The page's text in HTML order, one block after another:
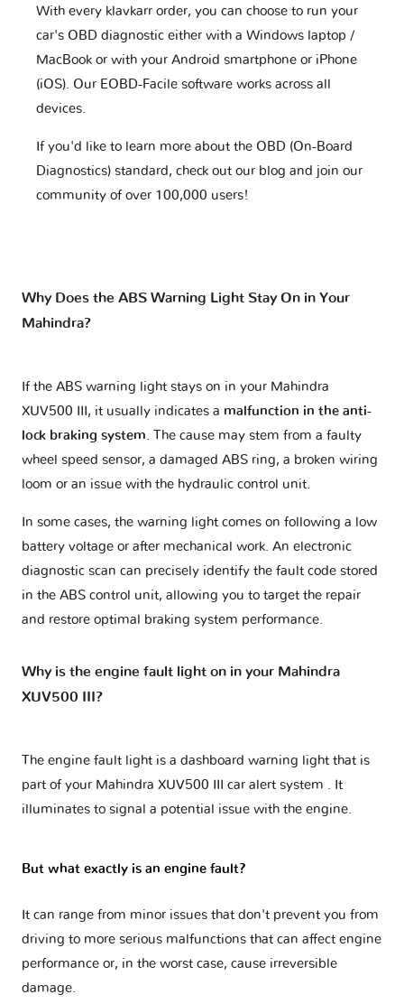
With every klavkarr order, you can choose to run your
car's OBD diagnostic either with a Windows laptop /
MacBook or with your Android smartphone or iPhone
(iOS). Our EOBD-Facile software works across all
devices.
If you'd like to learn more about the OBD (On-Board
Diagnostics) standard, check out our blog and join our
community of over 100,000 users!
Why Does the ABS Warning Light Stay On in Your
Mahindra?
If the ABS warning light stays on in your Mahindra
XUV500 III, it usually indicates a malfunction in the anti-
lock braking system. The cause may stem from a faulty
wheel speed sensor, a damaged ABS ring, a broken wiring
loom or an issue with the hydraulic control unit.
In some cases, the warning light comes on following a low
battery voltage or after mechanical work. An electronic
diagnostic scan can precisely identify the fault code stored
in the ABS control unit, allowing you to target the repair
and restore optimal braking system performance.
Why is the engine fault light on in your Mahindra
XUV500 III?
The engine fault light is a dashboard warning light that is
part of your Mahindra XUV500 III car alert system
. It
illuminates to signal a potential issue with the engine.
But what exactly is an engine fault?
It can range from minor issues that don't prevent you from
driving to more serious malfunctions that can affect engine
performance or, in the worst case, cause irreversible
damage.